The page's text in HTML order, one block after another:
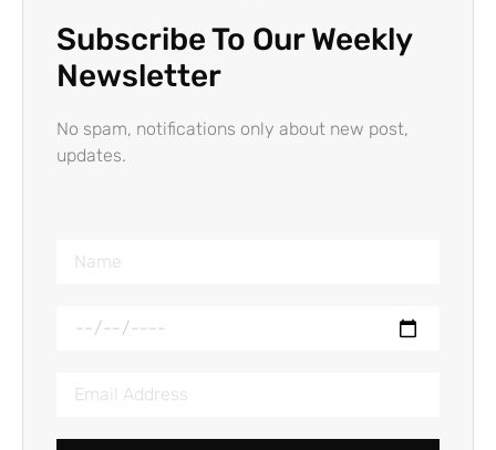
Subscribe To Our Weekly
Newsletter
No spam, notifications only about new post,
updates.